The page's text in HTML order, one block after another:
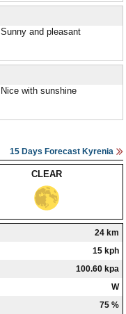
Sunny and pleasant
Nice with sunshine
15 Days Forecast Kyrenia
CLEAR
24 km
15 kph
100.60 kpa
W
75 %